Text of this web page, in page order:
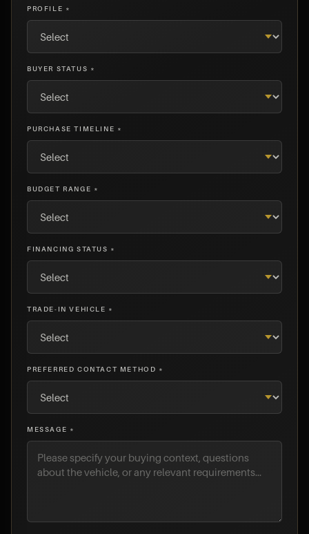
PROFILE *
BUYER STATUS *
PURCHASE TIMELINE *
BUDGET RANGE *
FINANCING STATUS *
TRADE-IN VEHICLE *
PREFERRED CONTACT METHOD *
MESSAGE *